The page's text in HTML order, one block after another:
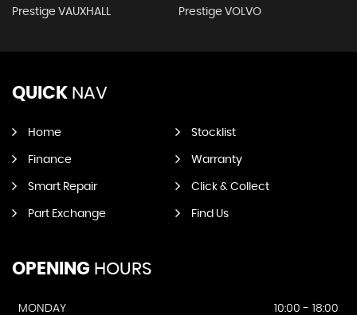
Prestige VAUXHALL Prestige VOLVO
QUICK NAV
Home Stocklist
Finance Warranty
Smart Repair Click & Collect
Part Exchange Find Us
OPENING HOURS
MONDAY
10:00 - 18:00